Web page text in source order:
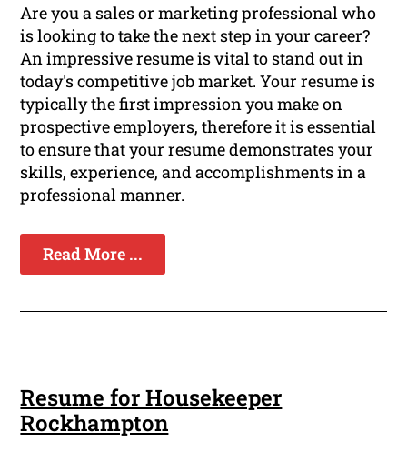
Are you a sales or marketing professional who
is looking to take the next step in your career?
An impressive resume is vital to stand out in
today's competitive job market. Your resume is
typically the first impression you make on
prospective employers, therefore it is essential
to ensure that your resume demonstrates your
skills, experience, and accomplishments in a
professional manner.
Read More ...
Resume for Housekeeper
Rockhampton